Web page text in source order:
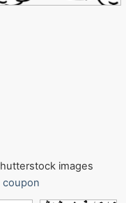
images
coupon